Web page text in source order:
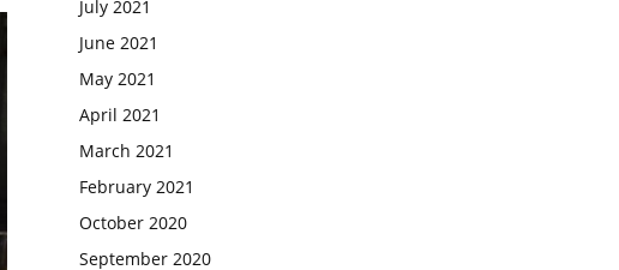
July 2021
June 2021
May 2021
April 2021
March 2021
February 2021
October 2020
September 2020